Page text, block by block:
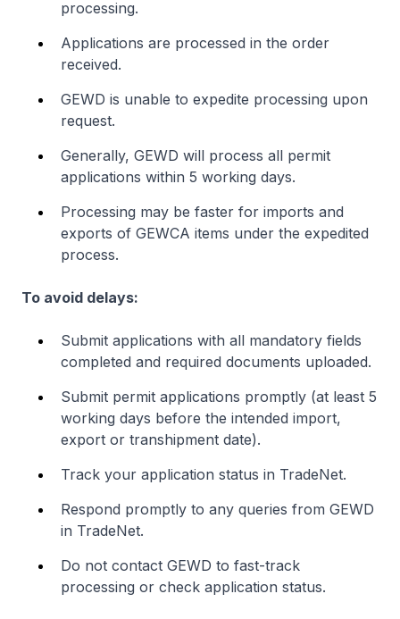
processing.
Applications are processed in the order
received.
GEWD is unable to expedite processing upon
request.
Generally, GEWD will process all permit
applications within 5 working days.
Processing may be faster for imports and
exports of GEWCA items under the expedited
process.
To avoid delays:
Submit applications with all mandatory fields
completed and required documents uploaded.
Submit permit applications promptly (at least 5
working days before the intended import,
export or transhipment date).
Track your application status in TradeNet.
Respond promptly to any queries from GEWD
in TradeNet.
Do not contact GEWD to fast-track
processing or check application status.